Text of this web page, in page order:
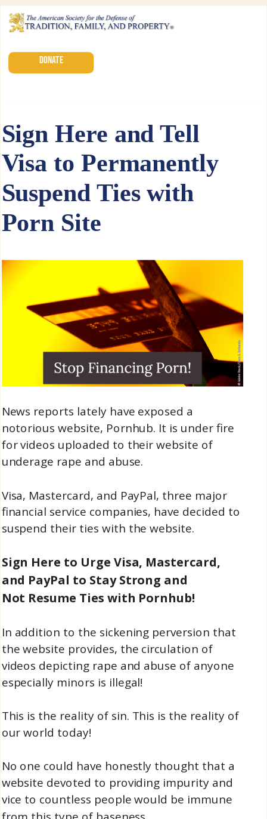
DONATE
Sign Here and Tell
Visa to Permanently
Suspend Ties with
Porn Site
News reports lately have exposed a
notorious website, Pornhub. It is under fire
for videos uploaded to their website of
underage rape and abuse.
Visa, Mastercard, and PayPal, three major
financial service companies, have decided to
suspend their ties with the website.
Sign Here to Urge Visa, Mastercard,
and PayPal to Stay Strong and
Not Resume Ties with Pornhub!
In addition to the sickening perversion that
the website provides, the circulation of
videos depicting rape and abuse of anyone
especially minors is illegal!
This is the reality of sin. This is the reality of
our world today!
No one could have honestly thought that a
website devoted to providing impurity and
vice to countless people would be immune